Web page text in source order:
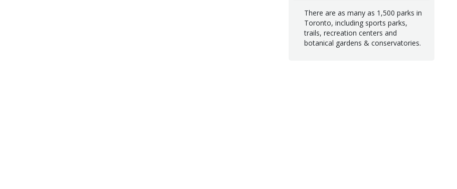
There are as many as 1,500 parks in
Toronto, including sports parks,
trails, recreation centers and
botanical gardens & conservatories.